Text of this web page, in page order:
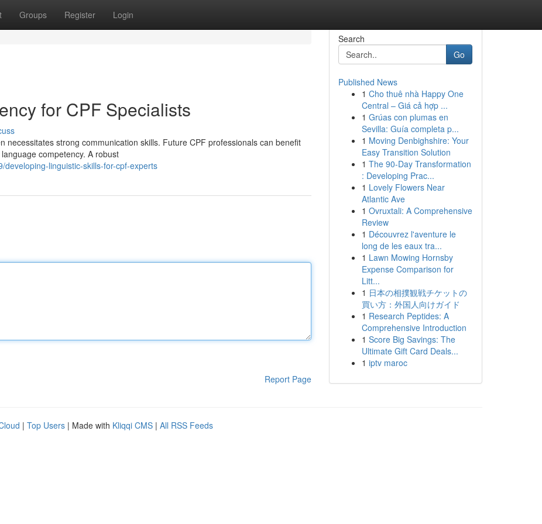
Groups Register Login
for CPF Specialists
necessitates strong communication skills. Future CPF professionals can benefit
competency. A robust
linguistic-skills-for-cpf-experts
Report Page
Search
Go
Published News
1 Cho thuê nhà Happy One
Central – Giá cả hợp ...
1 Grúas con plumas en
Sevilla: Guía completa p...
1 Moving Denbighshire: Your
Easy Transition Solution
1 The 90-Day Transformation
: Developing Prac...
1 Lovely Flowers Near
Atlantic Ave
1 Ovruxtali: A Comprehensive
Review
1 Découvrez l'aventure le
long de les eaux tra...
1 Lawn Mowing Hornsby
Expense Comparison for
Litt...
1 日本の相撲観戦チケットの
買い方：外国人向けガイド
1 Research Peptides: A
Comprehensive Introduction
1 Score Big Savings: The
Ultimate Gift Card Deals...
1 iptv maroc
| Top Users | Made with Kliqqi CMS | All RSS Feeds